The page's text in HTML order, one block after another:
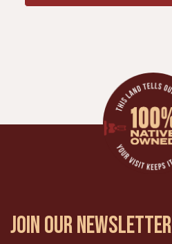
JOIN OUR NEWSLETTER